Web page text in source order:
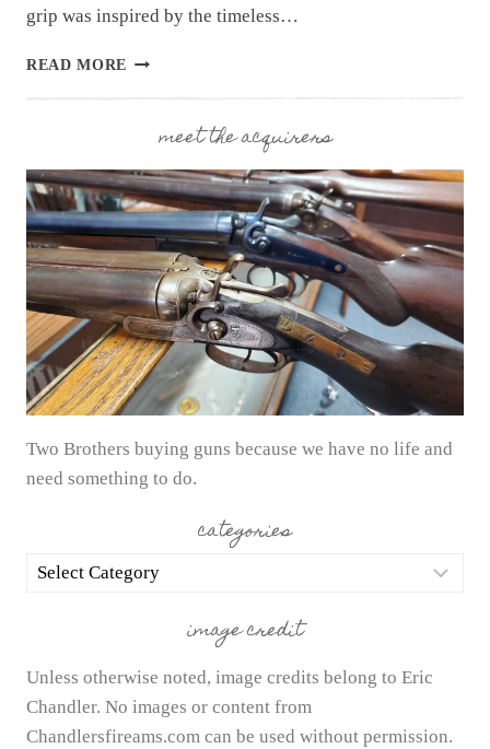
grip was inspired by the timeless…
READ MORE MATRIX
HANDGUN
meet the acquirers
Two Brothers buying guns because we have no life and
need something to do.
categories
categories
image credit
Unless otherwise noted, image credits belong to Eric
Chandler. No images or content from
Chandlersfireams.com can be used without permission.